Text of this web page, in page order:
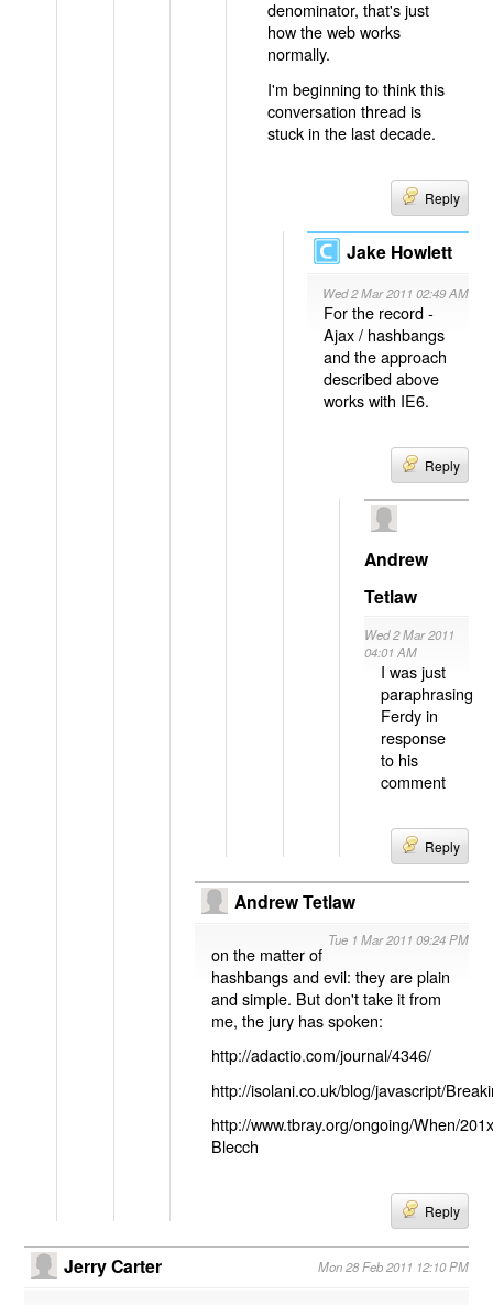
denominator, that's just
how the web works
normally.
I'm beginning to think this
conversation thread is
stuck in the last decade.
Reply
Jake Howlett
Wed 2 Mar 2011 02:49 AM
For the record -
Ajax / hashbangs
and the approach
described above
works with IE6.
Reply
Andrew
Tetlaw
Wed 2 Mar 2011
04:01 AM
I was just
paraphrasing
Ferdy in
response
to his
comment
Reply
Andrew Tetlaw
Tue 1 Mar 2011 09:24 PM
on the matter of
hashbangs and evil: they are plain
and simple. But don't take it from
me, the jury has spoken:
http://adactio.com/journal/4346/
http://isolani.co.uk/blog/javascript/
http://www.tbray.org/ongoing/When/
Blecch
Reply
Jerry Carter Mon 28 Feb 2011 12:10 PM